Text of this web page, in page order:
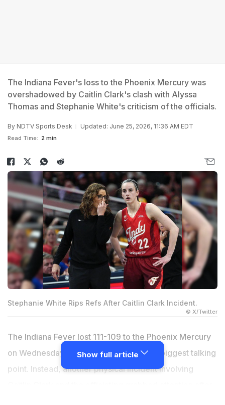
The Indiana Fever's loss to the Phoenix Mercury was
overshadowed by Caitlin Clark's clash with Alyssa
Thomas and Stephanie White's criticism of the officials.
By NDTV Sports Desk Updated: June 25, 2026, 11:36 AM EDT
Read Time: 2 min
Stephanie White Rips Refs After Caitlin Clark Incident.
© X/Twitter
The Indiana Fever lost 111-109 to the Phoenix Mercury
on Wednesday, but the result wasn't the biggest talking
point. Instead, another physical incident involving
Show full article